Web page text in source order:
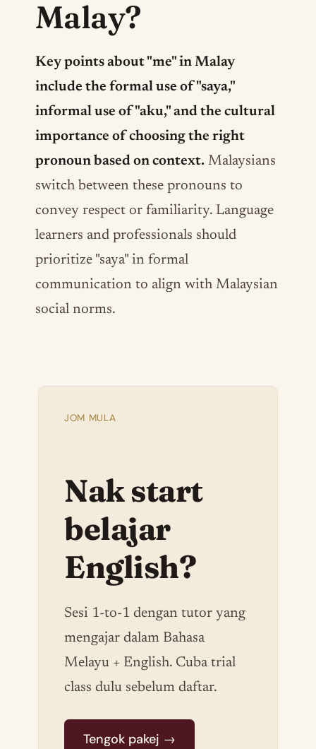
Malay?
Key points about "me" in Malay
include the formal use of "saya,"
informal use of "aku," and the cultural
importance of choosing the right
pronoun based on context. Malaysians
switch between these pronouns to
convey respect or familiarity. Language
learners and professionals should
prioritize "saya" in formal
communication to align with Malaysian
social norms.
JOM MULA
Nak start
belajar
English?
Sesi 1-to-1 dengan tutor yang
mengajar dalam Bahasa
Melayu + English. Cuba trial
class dulu sebelum daftar.
Tengok pakej →